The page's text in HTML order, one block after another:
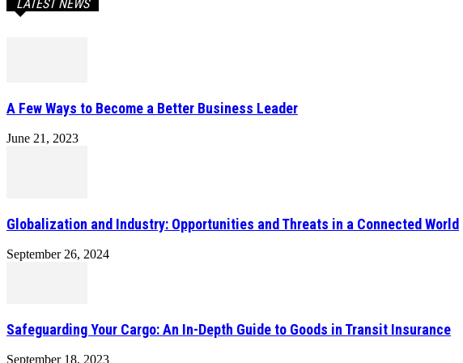
LATEST NEWS
A Few Ways to Become a Better Business Leader
June 21, 2023
Globalization and Industry: Opportunities and Threats in a Connected World
September 26, 2024
Safeguarding Your Cargo: An In-Depth Guide to Goods in Transit Insurance
September 18, 2023